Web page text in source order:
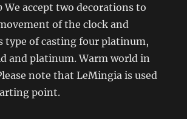
We accept two decorations to
of the clock and
type of casting four platinum,
and platinum. Warm world in
note that LeMingia is used
point.